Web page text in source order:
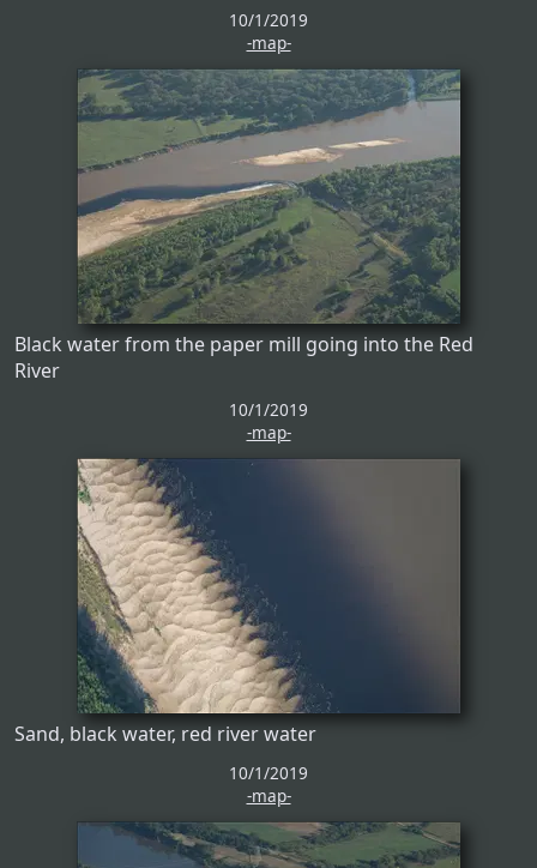
10/1/2019
-map-
Black water from the paper mill going into the Red
River
10/1/2019
-map-
Sand, black water, red river water
10/1/2019
-map-